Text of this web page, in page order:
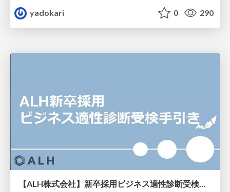
yadokari
0 290
【ALH株式会社】新卒採用ビジネス適性診断受検手引き